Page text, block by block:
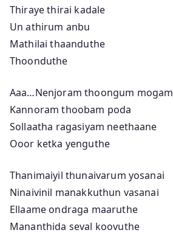
Thiraye thirai kadale
Un athirum anbu
Mathilai thaanduthe
Thoonduthe
Aaa…Nenjoram thoongum mogam
Kannoram thoobam poda
Sollaatha ragasiyam neethaane
Ooor ketka yenguthe
Thanimaiyil thunaivarum yosanai
Ninaivinil manakkuthun vasanai
Ellaame ondraga maaruthe
Mananthida seval koovuthe